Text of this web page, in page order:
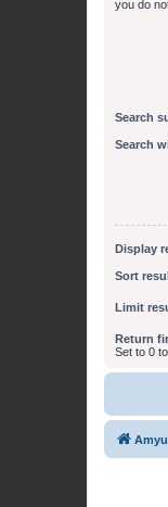
you do
Search
Search
Display
Sort
Limit
Return
Set to 0